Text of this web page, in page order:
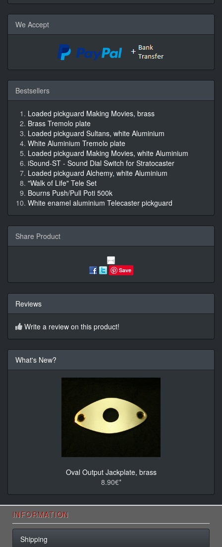
We Accept
Bestsellers
Loaded pickguard Making Movies, brass
Brass Tremolo plate
Loaded pickguard Sultans, white Aluminium
White Aluminium Tremolo plate
Loaded pickguard Making Movies, white Aluminium
iSound-ST - Sound Dial Switch for Stratocaster
Loaded pickguard Alchemy, white Aluminium
"Walk of Life" Tele Set
Bourns Push/Pull Poti 500k
White enamel aluminium Telecaster pickguard
Share Product
Save
Reviews
Write a review on this product!
What's New?
Oval Output Jackplate, brass
8.90€*
INFORMATION
Shipping